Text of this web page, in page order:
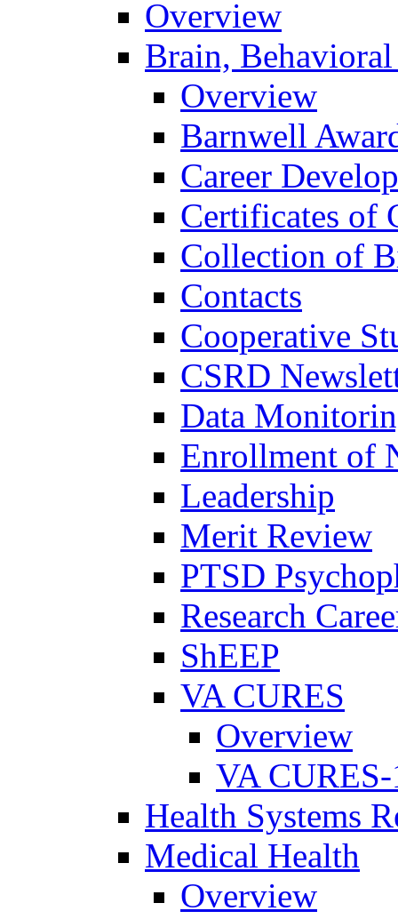
Overview
Brain,
Overview
Barnwell
Career
Certificates of
Collection of
Contacts
Cooperative
CSRD
Data
Enrollment of
Leadership
Merit Review
PTSD
Research
ShEEP
VA CURES
Overview
VA
Health Systems
Medical Health
Overview